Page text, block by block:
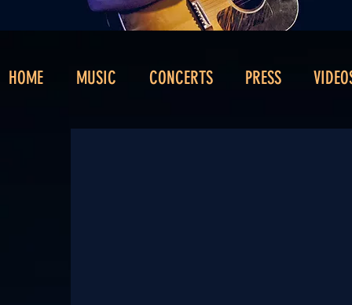
HOME MUSIC CONCERTS PRESS